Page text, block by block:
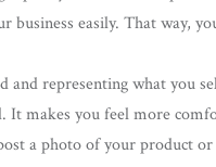
business easily. That way,
and representing what you
It makes you feel more
a photo of your product